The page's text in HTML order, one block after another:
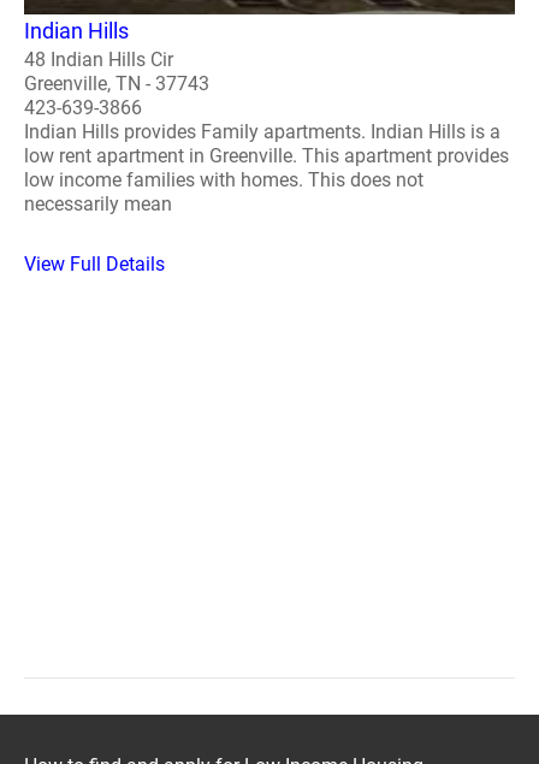
Indian Hills
48 Indian Hills Cir
Greenville, TN - 37743
423-639-3866
Indian Hills provides Family apartments. Indian Hills is a
low rent apartment in Greenville. This apartment provides
low income families with homes. This does not
necessarily mean
View Full Details